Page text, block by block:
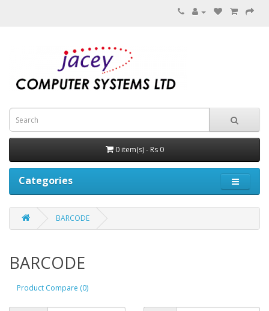
0 item(s) - Rs 0
Categories
BARCODE
BARCODE
Product Compare (0)